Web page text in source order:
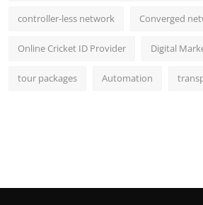
controller-less network Converged
Online Cricket ID Provider Digital
tour packages Automation